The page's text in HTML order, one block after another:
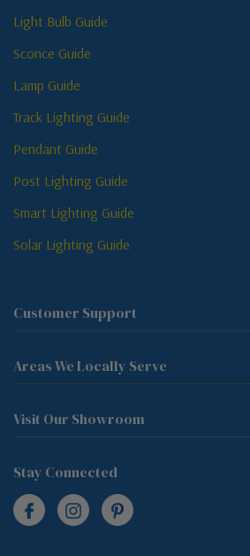
Light Bulb Guide
Sconce Guide
Lamp Guide
Track Lighting Guide
Pendant Guide
Post Lighting Guide
Smart Lighting Guide
Solar Lighting Guide
Customer Support
Areas We Locally Serve
Visit Our Showroom
Stay Connected